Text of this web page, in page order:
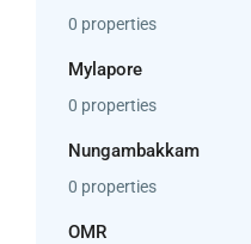
0 properties
Mylapore
0 properties
Nungambakkam
0 properties
OMR